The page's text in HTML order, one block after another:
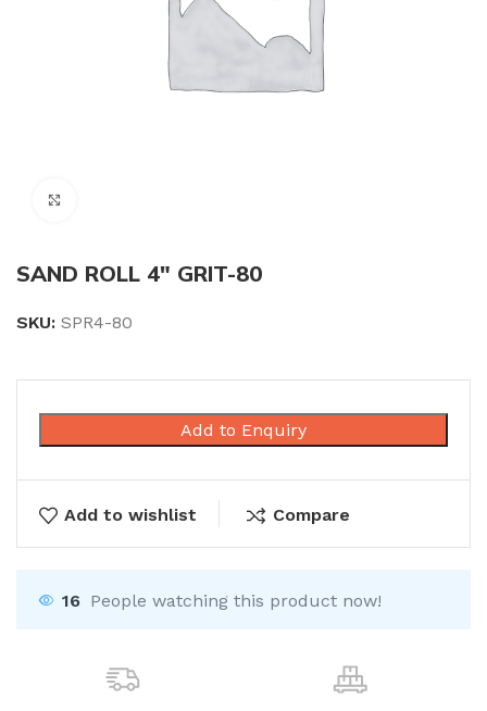
SAND ROLL 4″ GRIT-80
SKU: SPR4-80
Add to Enquiry
Add to wishlist Compare
16 People watching this product now!